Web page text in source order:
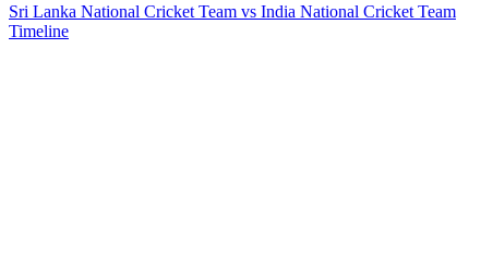
Sri Lanka National Cricket Team vs India National Cricket Team
Timeline